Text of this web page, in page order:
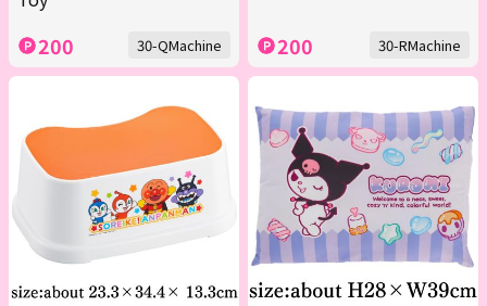
200 30-QMachine 200 30-RMachine